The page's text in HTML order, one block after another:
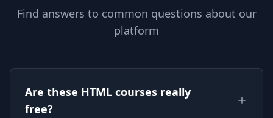
Find answers to common questions about our
platform
Are these HTML courses really
free?